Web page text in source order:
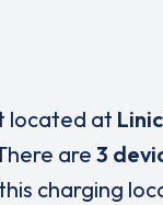
located at
are 3
charging